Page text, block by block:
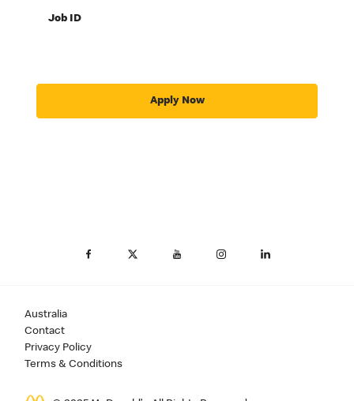
Job ID
Apply Now
Australia
Contact
Privacy Policy
Terms & Conditions